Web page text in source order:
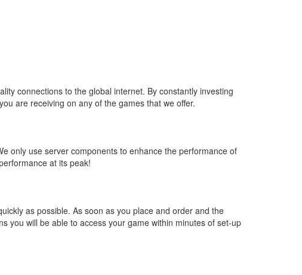
connections to the global internet. By constantly investing
are receiving on any of the games that we offer.
only use server components to enhance the performance of
at its peak!
as possible. As soon as you place and order and the
you will be able to access your game within minutes of set-up